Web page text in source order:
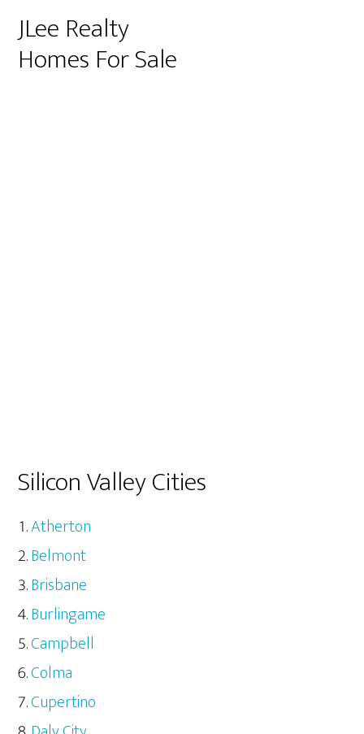
JLee Realty
Homes For Sale
Silicon Valley Cities
Atherton
Belmont
Brisbane
Burlingame
Campbell
Colma
Cupertino